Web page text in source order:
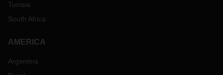
Tunisia
South Africa
AMERICA
Argentina